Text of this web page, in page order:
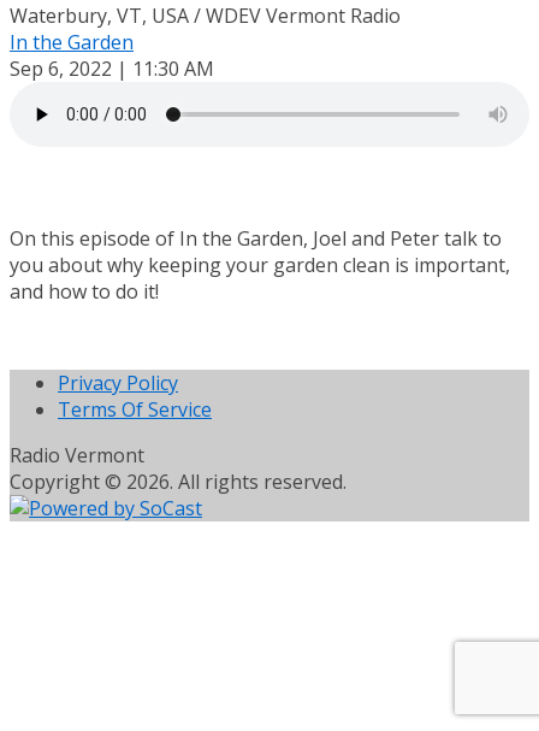
Waterbury, VT, USA / WDEV Vermont Radio
In the Garden
Sep 6, 2022 | 11:30 AM
On this episode of In the Garden, Joel and Peter talk to
you about why keeping your garden clean is important,
and how to do it!
Privacy Policy
Terms Of Service
Radio Vermont
Copyright © 2026. All rights reserved.